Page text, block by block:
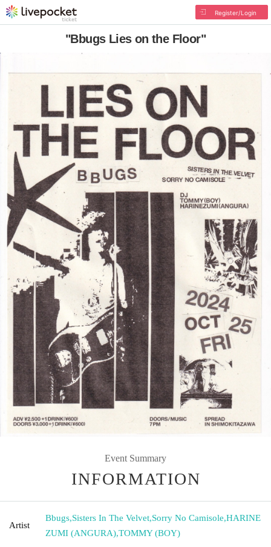
Register/Login
"Bbugs Lies on the Floor"
Event Summary
INFORMATION
Artist
Bbugs,Sisters In The Velvet,Sorry No Camisole,HARINE
ZUMI (ANGURA),TOMMY (BOY)